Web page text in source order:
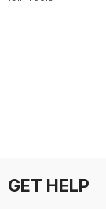
GET HELP